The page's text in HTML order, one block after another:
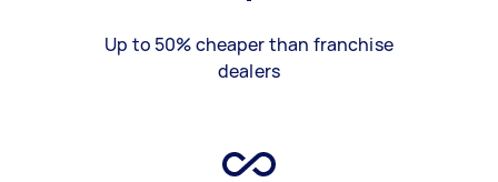
Up to 50% cheaper than franchise
dealers